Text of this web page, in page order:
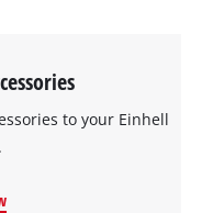
to your Einhell